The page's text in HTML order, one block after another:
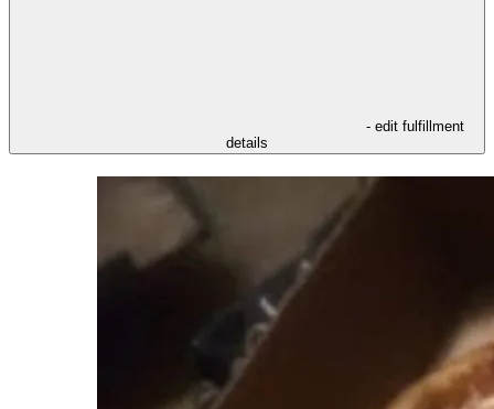
- edit fulfillment
details